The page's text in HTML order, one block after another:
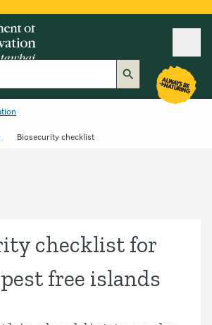
Biosecurity checklist
checklist for
free islands